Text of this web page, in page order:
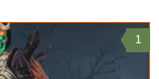
1